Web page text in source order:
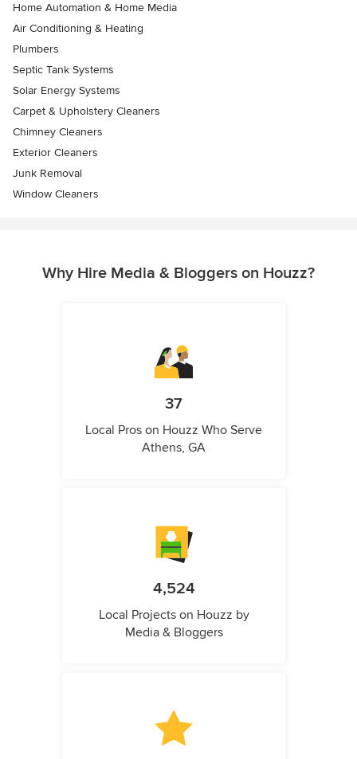
Home Automation & Home Media
Air Conditioning & Heating
Plumbers
Septic Tank Systems
Solar Energy Systems
Carpet & Upholstery Cleaners
Chimney Cleaners
Exterior Cleaners
Junk Removal
Window Cleaners
Why Hire Media & Bloggers on Houzz?
37
Local Pros on Houzz Who Serve
Athens, GA
4,524
Local Projects on Houzz by
Media & Bloggers